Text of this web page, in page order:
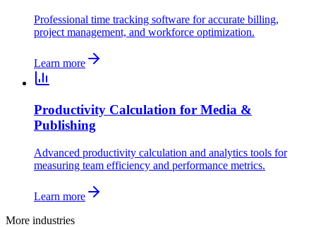
Professional time tracking software for accurate billing,
project management, and workforce optimization.
Learn more
Productivity Calculation for Media &
Publishing
Advanced productivity calculation and analytics tools for
measuring team efficiency and performance metrics.
Learn more
More industries